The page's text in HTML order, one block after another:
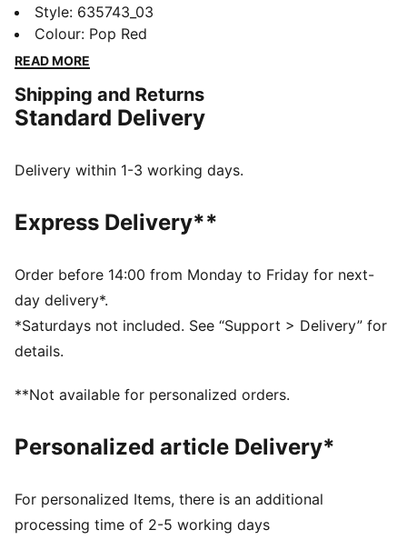
combining premium materials, dynamic design, and
iconic team branding. Show your love for Canada in
this F1® jersey, channeling the excitement of the track
FEATURES & BENEFITS
As part of the RE:FIBRE program, this garment is made
and other used materials.
Neck: Crew neck
Length: Regular
F1® and PUMA branding details
Style: 635743_03
Colour: Pop Red
READ MORE
Shipping and Returns
Standard Delivery
Delivery within 1-3 working days.
Express Delivery**
Order before 14:00 from Monday to Friday for next-
day delivery*.
*Saturdays not included. See “Support > Delivery” for
details.
**Not available for personalized orders.
Personalized article Delivery*
For personalized Items, there is an additional
processing time of 2-5 working days